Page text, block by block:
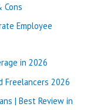
Cons
Employee
in 2026
Freelancers 2026
| Best Review in